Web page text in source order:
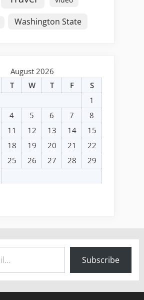
Washington State
August 2026
T W T F
S
1
4 5 6 7
8
11 12 13 14
15
18 19 20 21
22
25 26 27 28
29
Subscribe